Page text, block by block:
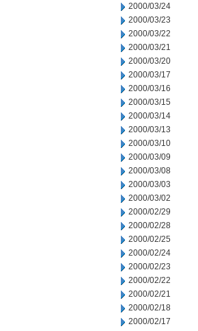
2000/03/24
2000/03/23
2000/03/22
2000/03/21
2000/03/20
2000/03/17
2000/03/16
2000/03/15
2000/03/14
2000/03/13
2000/03/10
2000/03/09
2000/03/08
2000/03/03
2000/03/02
2000/02/29
2000/02/28
2000/02/25
2000/02/24
2000/02/23
2000/02/22
2000/02/21
2000/02/18
2000/02/17